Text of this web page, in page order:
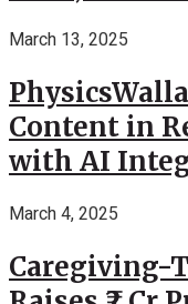
March 13, 2025
Content in
with AI
March 4, 2025
Caregiving-